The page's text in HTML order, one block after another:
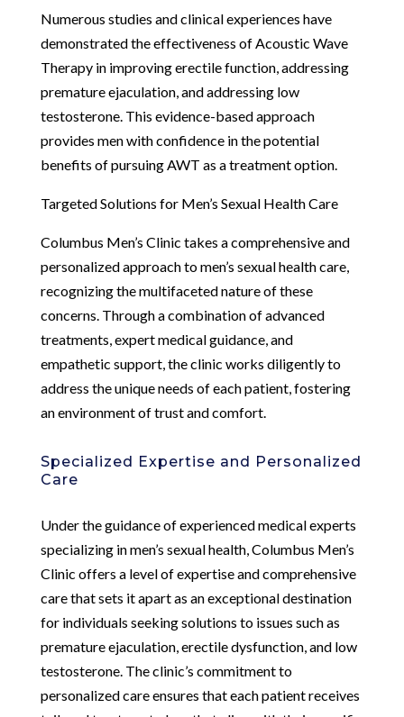
Numerous studies and clinical experiences have
demonstrated the effectiveness of Acoustic Wave
Therapy in improving erectile function, addressing
premature ejaculation, and addressing low
testosterone. This evidence-based approach
provides men with confidence in the potential
benefits of pursuing AWT as a treatment option.
Targeted Solutions for Men’s Sexual Health Care
Columbus Men’s Clinic takes a comprehensive and
personalized approach to men’s sexual health care,
recognizing the multifaceted nature of these
concerns. Through a combination of advanced
treatments, expert medical guidance, and
empathetic support, the clinic works diligently to
address the unique needs of each patient, fostering
an environment of trust and comfort.
Specialized Expertise and Personalized
Care
Under the guidance of experienced medical experts
specializing in men’s sexual health, Columbus Men’s
Clinic offers a level of expertise and comprehensive
care that sets it apart as an exceptional destination
for individuals seeking solutions to issues such as
premature ejaculation, erectile dysfunction, and low
testosterone. The clinic’s commitment to
personalized care ensures that each patient receives